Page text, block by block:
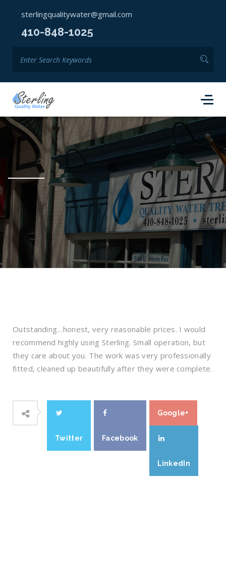
sterlingqualitywater@gmail.com
410-848-1025
Outstanding…honest, very reasonable prices. I would
recommend highly using Sterling. Small operation, but
they care about you. The work was very professionally
fitted, cleaned up beautifully after they were complete.
Twitter Facebook
Google+
LinkedIn